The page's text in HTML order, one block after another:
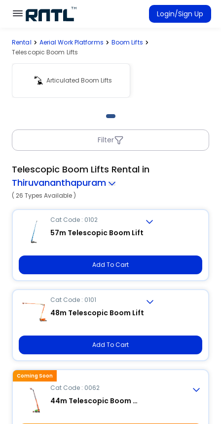
Skip to main content
Skip to main content
Login/Sign Up
Rent Equipment
Connected Rentals
Rental Aerial Work Platforms
Boom Lifts
Telescopic Boom Lifts
Articulated Boom Lifts
Filter
Telescopic Boom Lifts Rental in
Thiruvananthapuram
( 26 Types Available )
Cat Code : 0102
57m Telescopic Boom Lift
Add To Cart
Cat Code : 0101
48m Telescopic Boom Lift
Add To Cart
Cat Code : 0062
44m Telescopic Boom Lift
Coming Soon